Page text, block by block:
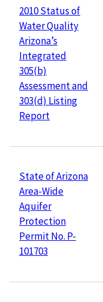
2010 Status of
Water Quality
Arizona’s
Integrated
305(b)
Assessment and
303(d) Listing
Report
State of Arizona
Area-Wide
Aquifer
Protection
Permit No. P-
101703